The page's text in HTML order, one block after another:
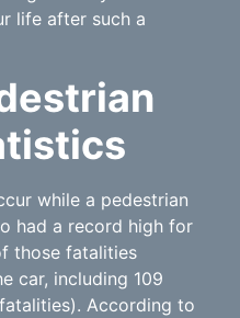
life after such a
while a pedestrian
had a record high for
those fatalities
car, including 109
According to